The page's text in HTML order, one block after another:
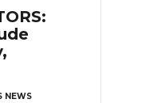
NEWS